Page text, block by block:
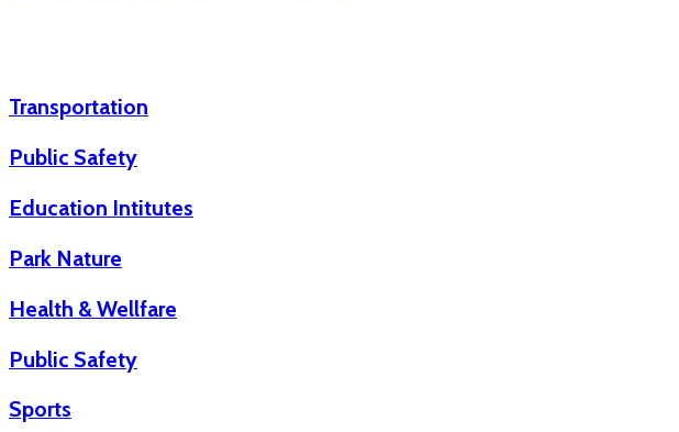
Transportation
Public Safety
Education Intitutes
Park Nature
Health & Wellfare
Public Safety
Sports